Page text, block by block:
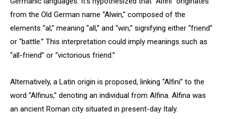
from the Old German name “Alwin,” composed of the
elements “al,” meaning “all,” and “win,” signifying either “friend”
or “battle.” This interpretation could imply meanings such as
“all-friend” or “victorious friend.”
Alternatively, a Latin origin is proposed, linking “Alfini” to the
word “Alfinus,” denoting an individual from Alfina. Alfina was
an ancient Roman city situated in present-day Italy.